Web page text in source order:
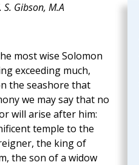
Gibson, M.A
most wise Solomon
exceeding much,
the seashore that
we may say that no
will arise after him:
temple to the
the king of
the son of a widow